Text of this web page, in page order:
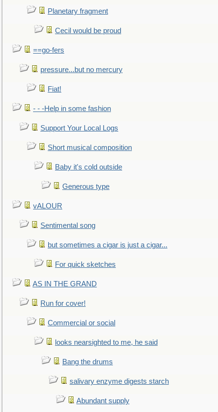
Planetary fragment
Cecil would be proud
==go-fers
pressure...but no mercury
Fiat!
- - -Help in some fashion
Support Your Local Logs
Short musical composition
Baby it's cold outside
Generous type
vALOUR
Sentimental song
but sometimes a cigar is just a cigar...
For quick sketches
AS IN THE GRAND
Run for cover!
Commercial or social
looks nearsighted to me, he said
Bang the drums
salivary enzyme digests starch
Abundant supply